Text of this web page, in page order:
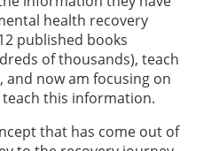
health recovery
published books
of thousands), teach
now am focusing on
this information.
that has come out of